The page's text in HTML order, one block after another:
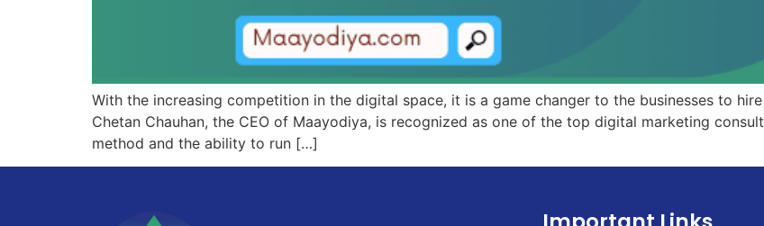
With the increasing competition in the digital space, it is a game changer to the businesses to
Chetan Chauhan, the CEO of Maayodiya, is recognized as one of the top digital marketing
method and the ability to run […]